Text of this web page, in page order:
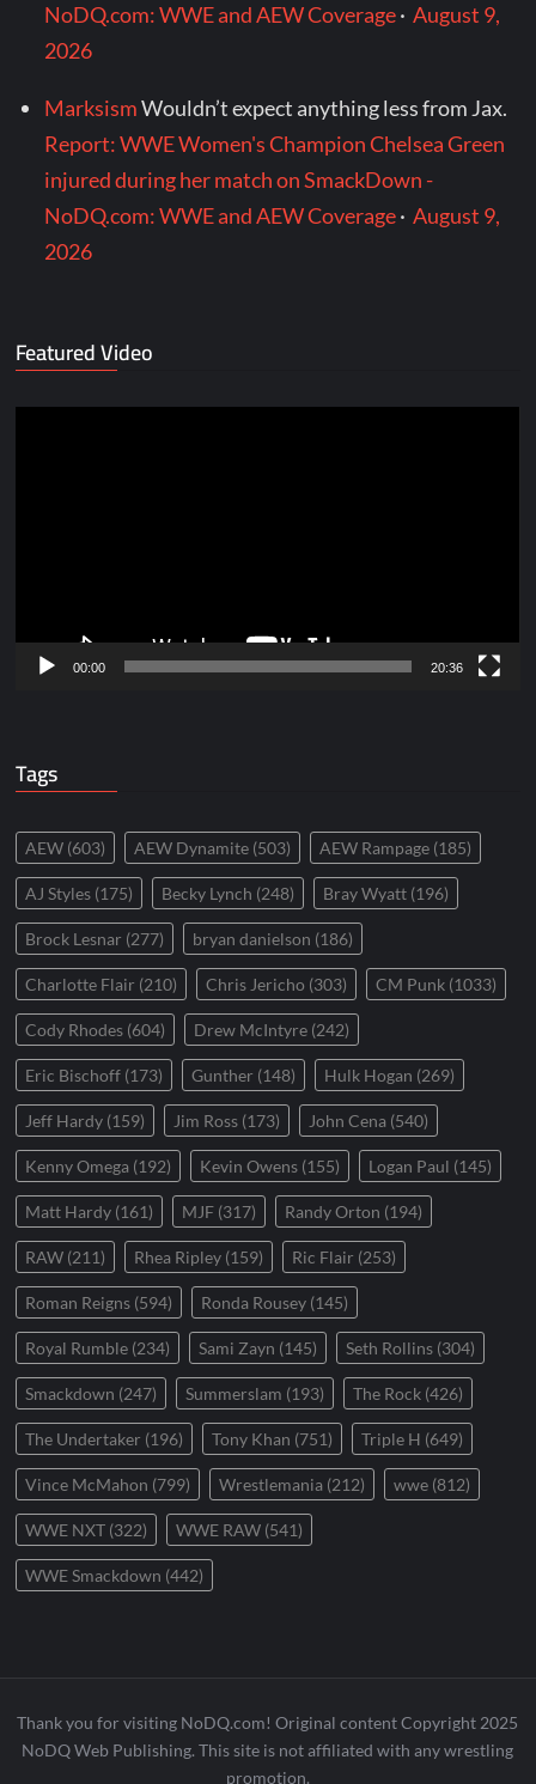
NoDQ.com: WWE and AEW Coverage·August 9,
2026
MarksismWouldn’t expect anything less from Jax.
Report: WWE Women's Champion Chelsea Green
injured during her match on SmackDown -
NoDQ.com: WWE and AEW Coverage·August 9,
2026
Featured Video
00:00 20:36
Tags
AEW (603) AEW Dynamite (503) AEW Rampage (185)
AJ Styles (175) Becky Lynch (248) Bray Wyatt (196)
Brock Lesnar (277) bryan danielson (186)
Charlotte Flair (210) Chris Jericho (303) CM Punk (1033)
Cody Rhodes (604) Drew McIntyre (242)
Eric Bischoff (173) Gunther (148) Hulk Hogan (269)
Jeff Hardy (159) Jim Ross (173) John Cena (540)
Kenny Omega (192) Kevin Owens (155) Logan Paul (145)
Matt Hardy (161) MJF (317) Randy Orton (194)
RAW (211) Rhea Ripley (159) Ric Flair (253)
Roman Reigns (594) Ronda Rousey (145)
Royal Rumble (234) Sami Zayn (145) Seth Rollins (304)
Smackdown (247) Summerslam (193) The Rock (426)
The Undertaker (196) Tony Khan (751) Triple H (649)
Vince McMahon (799) Wrestlemania (212) wwe (812)
WWE NXT (322) WWE RAW (541)
WWE Smackdown (442)
Thank you for visiting NoDQ.com! Original content Copyright 2025
NoDQ Web Publishing. This site is not affiliated with any wrestling
promotion.